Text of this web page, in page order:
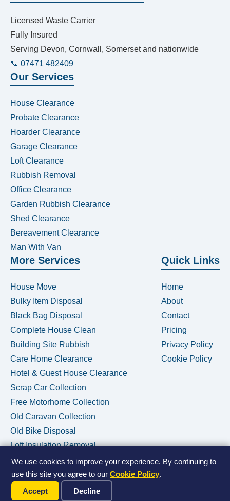
We use cookies to improve your experience. By continuing to
use this site you agree to ourCookie Policy.
Accept
Decline
Licensed Waste Carrier
Fully Insured
Serving Devon, Cornwall, Somerset and nationwide
📞 07471 482409
Our Services
House Clearance
Probate Clearance
Hoarder Clearance
Garage Clearance
Loft Clearance
Rubbish Removal
Office Clearance
Garden Rubbish Clearance
Shed Clearance
Bereavement Clearance
Man With Van
More Services
House Move
Bulky Item Disposal
Black Bag Disposal
Complete House Clean
Building Site Rubbish
Care Home Clearance
Hotel & Guest House Clearance
Scrap Car Collection
Free Motorhome Collection
Old Caravan Collection
Old Bike Disposal
Loft Insulation Removal
Quick Links
Home
About
Contact
Pricing
Privacy Policy
Cookie Policy
© 2026 House Clearance Removals • Licensed Waste Carrier •
Privacy Policy•
Call Us Now